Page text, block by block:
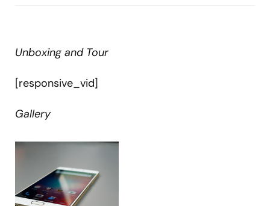
Unboxing and Tour
[responsive_vid]
Gallery